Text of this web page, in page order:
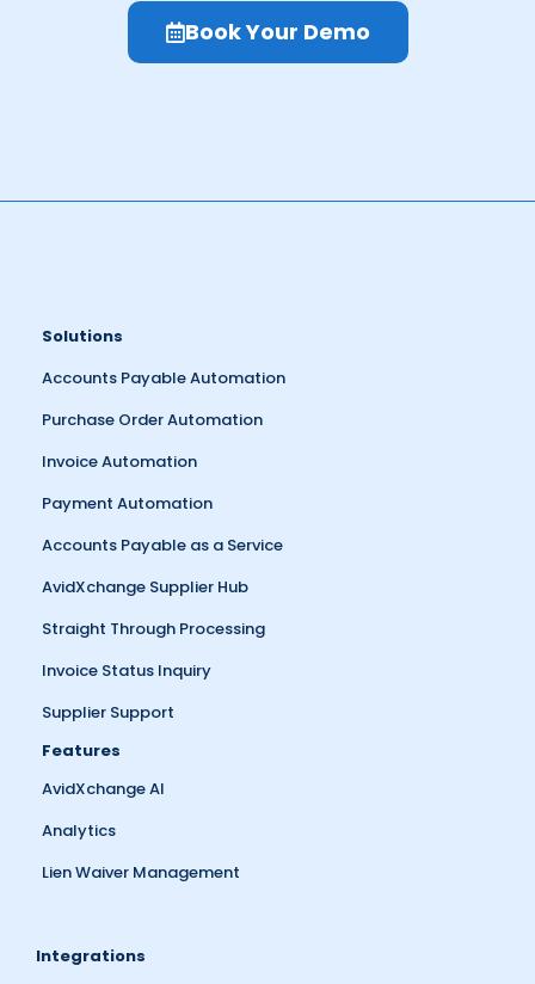
Book Your Demo
Solutions
Accounts Payable Automation
Purchase Order Automation
Invoice Automation
Payment Automation
Accounts Payable as a Service
AvidXchange Supplier Hub
Straight Through Processing
Invoice Status Inquiry
Supplier Support
Features
AvidXchange AI
Analytics
Lien Waiver Management
Integrations